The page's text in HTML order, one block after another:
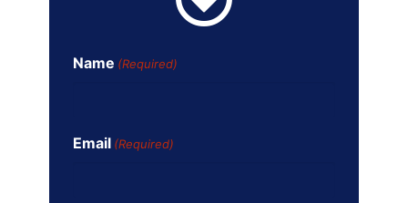
Name (Required)
Email (Required)